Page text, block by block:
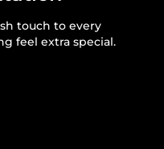
touch to every
feel extra special.